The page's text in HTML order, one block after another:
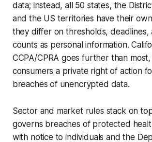
data; instead, all 50 states, the
and the US territories have their
they differ on thresholds, deadlines,
counts as personal information.
CCPA/CPRA goes further than
consumers a private right of action
breaches of unencrypted data.
Sector and market rules stack on
governs breaches of protected
with notice to individuals and the